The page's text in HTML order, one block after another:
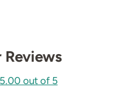
Reviews
5.00 out of 5